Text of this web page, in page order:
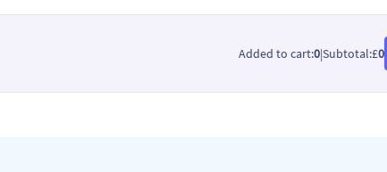
Added to cart:0|Subtotal:£0